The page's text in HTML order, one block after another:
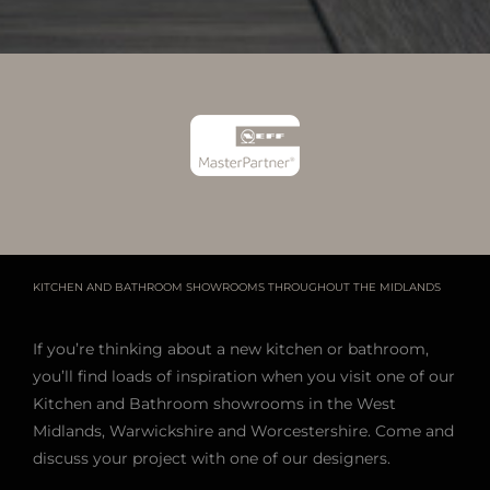
KITCHEN AND BATHROOM SHOWROOMS THROUGHOUT THE MIDLANDS
If you’re thinking about a new kitchen or bathroom,
you’ll find loads of inspiration when you visit one of our
Kitchen and Bathroom showrooms in the West
Midlands, Warwickshire and Worcestershire. Come and
discuss your project with one of our designers.